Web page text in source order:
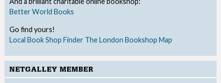
Better World Books
Go find yours!
Local Book Shop Finder The London Bookshop Map
NETGALLEY MEMBER